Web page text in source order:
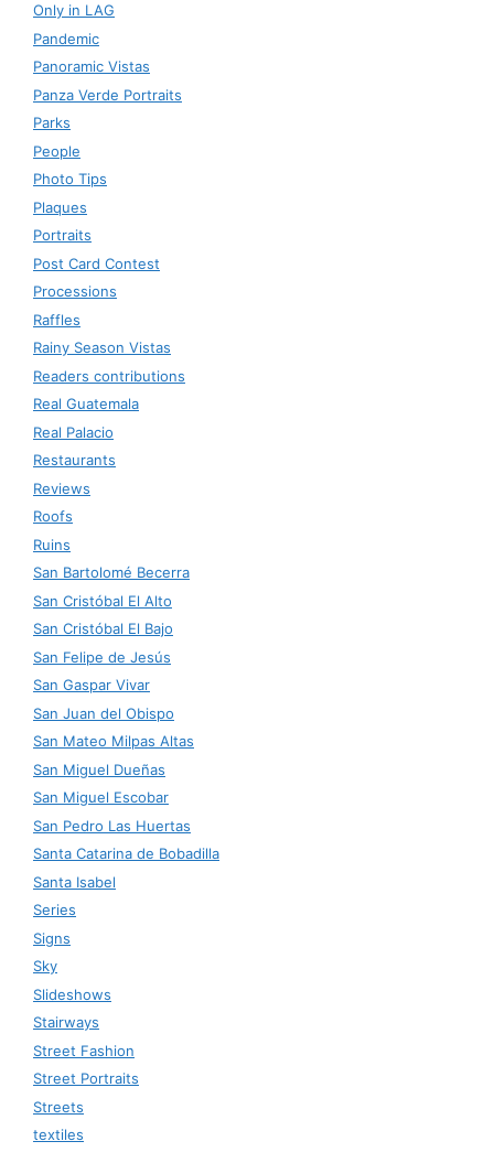
Only in LAG
Pandemic
Panoramic Vistas
Panza Verde Portraits
Parks
People
Photo Tips
Plaques
Portraits
Post Card Contest
Processions
Raffles
Rainy Season Vistas
Readers contributions
Real Guatemala
Real Palacio
Restaurants
Reviews
Roofs
Ruins
San Bartolomé Becerra
San Cristóbal El Alto
San Cristóbal El Bajo
San Felipe de Jesús
San Gaspar Vivar
San Juan del Obispo
San Mateo Milpas Altas
San Miguel Dueñas
San Miguel Escobar
San Pedro Las Huertas
Santa Catarina de Bobadilla
Santa Isabel
Series
Signs
Sky
Slideshows
Stairways
Street Fashion
Street Portraits
Streets
textiles